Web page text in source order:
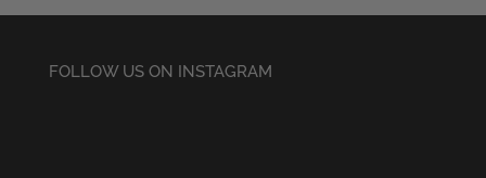
FOLLOW US ON INSTAGRAM